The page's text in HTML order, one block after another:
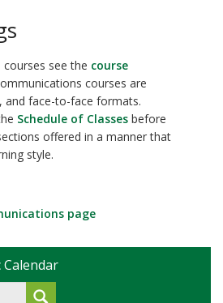
see the course
courses are
and face-to-face formats.
Schedule of Classes before
offered in a manner that
style.
page
Calendar